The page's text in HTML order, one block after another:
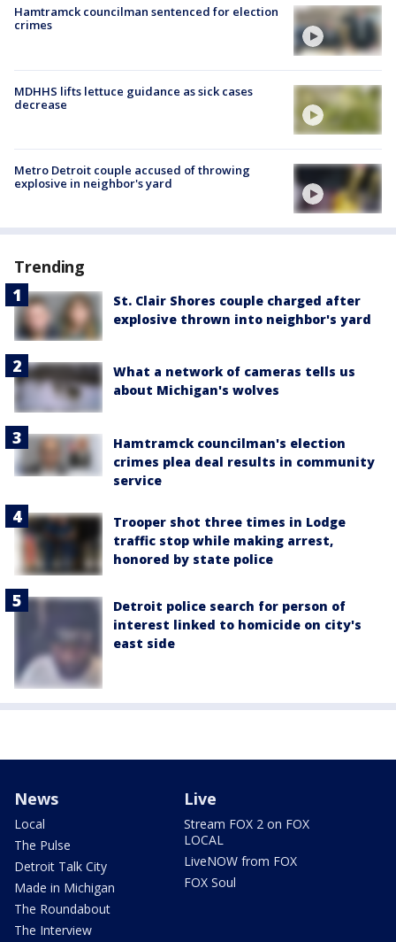
Hamtramck councilman sentenced for election
crimes
MDHHS lifts lettuce guidance as sick cases
decrease
Metro Detroit couple accused of throwing
explosive in neighbor's yard
Trending
St. Clair Shores couple charged after
explosive thrown into neighbor's yard
What a network of cameras tells us
about Michigan's wolves
Hamtramck councilman's election
crimes plea deal results in community
service
Trooper shot three times in Lodge
traffic stop while making arrest,
honored by state police
Detroit police search for person of
interest linked to homicide on city's
east side
News
Local
The Pulse
Detroit Talk City
Made in Michigan
The Roundabout
The Interview
Live
Stream FOX 2 on FOX
LOCAL
LiveNOW from FOX
FOX Soul